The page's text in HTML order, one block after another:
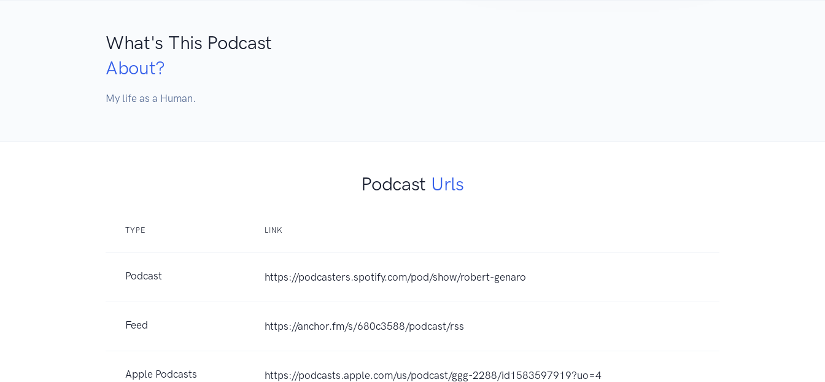
What's This Podcast
About?
My life as a Human.
Podcast Urls
TYPE LINK
Podcast https://podcasters.spotify.com/pod/show/robert-genaro
Feed https://anchor.fm/s/680c3588/podcast/rss
Apple Podcasts https://podcasts.apple.com/us/podcast/ggg-2288/id1583597919?uo=4